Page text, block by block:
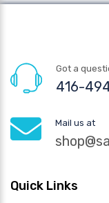
Got a
416-
Mail us at
Quick Links